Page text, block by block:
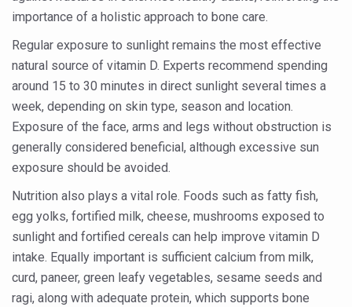
Global Travel Market 2026 in Thiruvananthapuram from
The way to good health is in the kitchen
Yoga for Obesity and Stress: Reclaiming Balance in a
Prevent Heatstroke, Heat Exhaustion as Mercury Level
AYUSH members will be integrated in state advisory
Vaazha 2 film Debate Deepens as LiverDoc says it’s
Vitiligo:Understanding, Healing, and Reclaiming
Hormonal Imbalance, Fertility Issues affecting women
Physical activities, good sleep likely to lower dementia
GANDHI AND HIS EXPERIMENTS WITH FOOD AND DIET
importance of a holistic approach to bone care.
Regular exposure to sunlight remains the most effective
natural source of vitamin D. Experts recommend spending
around 15 to 30 minutes in direct sunlight several times a
week, depending on skin type, season and location.
Exposure of the face, arms and legs without obstruction is
generally considered beneficial, although excessive sun
exposure should be avoided.
Nutrition also plays a vital role. Foods such as fatty fish,
egg yolks, fortified milk, cheese, mushrooms exposed to
sunlight and fortified cereals can help improve vitamin D
intake. Equally important is sufficient calcium from milk,
curd, paneer, green leafy vegetables, sesame seeds and
ragi, along with adequate protein, which supports bone